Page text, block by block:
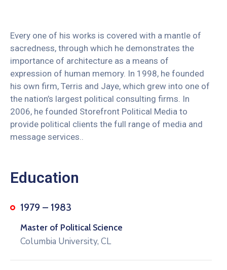
Every one of his works is covered with a mantle of
sacredness, through which he demonstrates the
importance of architecture as a means of
expression of human memory. In 1998, he founded
his own firm, Terris and Jaye, which grew into one of
the nation’s largest political consulting firms. In
2006, he founded Storefront Political Media to
provide political clients the full range of media and
message services..
Education
1979 – 1983
Master of Political Science
Columbia University, CL